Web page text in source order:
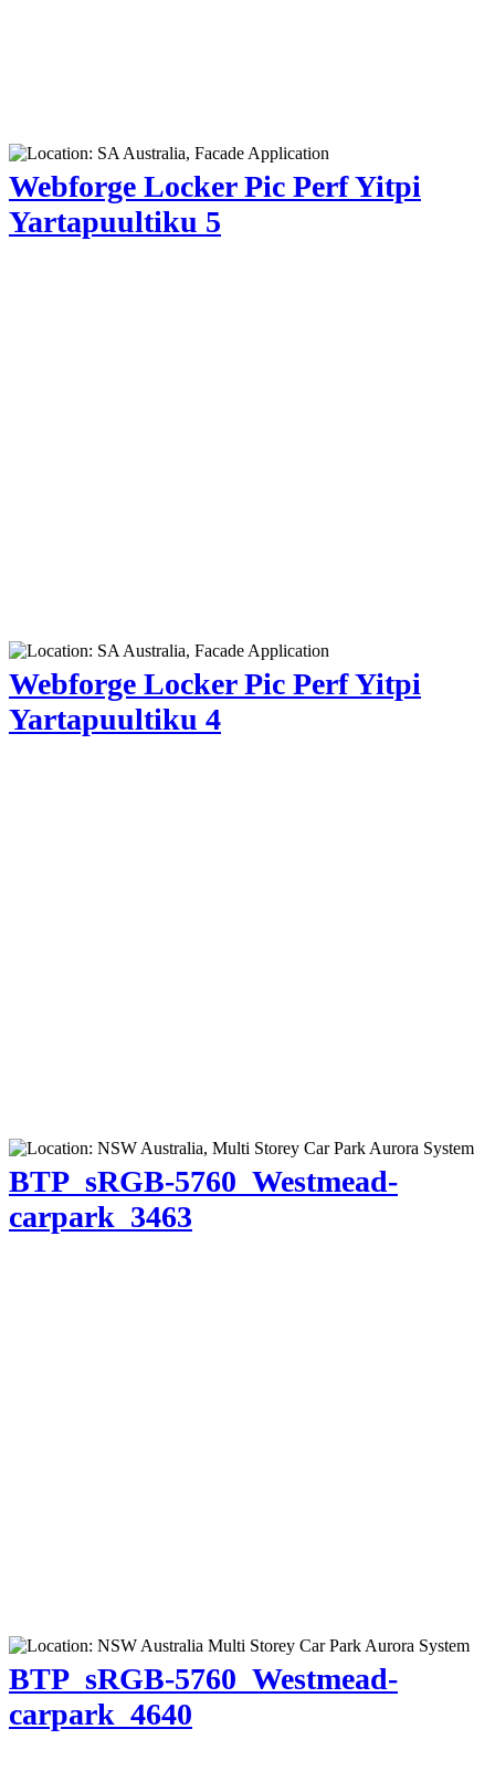
Webforge Locker Pic Perf Yitpi
Yartapuultiku 5
Webforge Locker Pic Perf Yitpi
Yartapuultiku 4
BTP_sRGB-5760_Westmead-
carpark_3463
BTP_sRGB-5760_Westmead-
carpark_4640